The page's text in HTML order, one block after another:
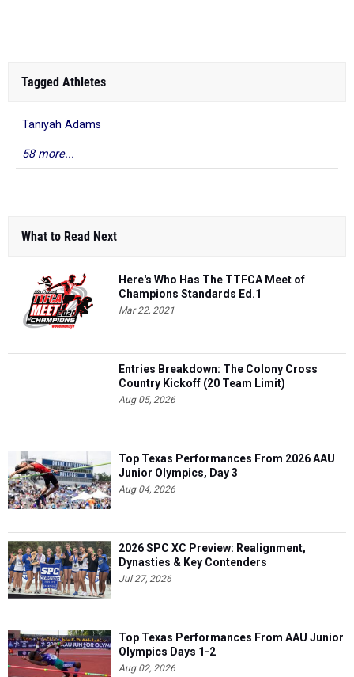
Tagged Athletes
Taniyah Adams
58 more...
What to Read Next
Here's Who Has The TTFCA Meet of
Champions Standards Ed.1
Mar 22, 2021
Entries Breakdown: The Colony Cross
Country Kickoff (20 Team Limit)
Aug 05, 2026
Top Texas Performances From 2026 AAU
Junior Olympics, Day 3
Aug 04, 2026
2026 SPC XC Preview: Realignment,
Dynasties & Key Contenders
Jul 27, 2026
Top Texas Performances From AAU Junior
Olympics Days 1-2
Aug 02, 2026